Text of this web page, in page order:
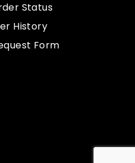
Status
History
Form